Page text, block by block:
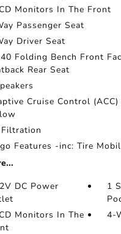
Monitors In The Front
Passenger Seat
Driver Seat
Folding Bench Front
Rear Seat
Cruise Control
Features -inc: Tire
DC Power
1
Monitors In The
4-